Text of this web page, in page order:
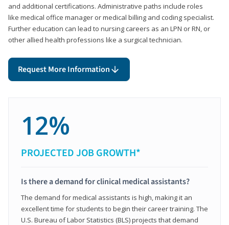
and additional certifications. Administrative paths include roles
like medical office manager or medical billing and coding specialist.
Further education can lead to nursing careers as an LPN or RN, or
other allied health professions like a surgical technician.
Request More Information
12%
PROJECTED JOB GROWTH*
Is there a demand for clinical medical assistants?
The demand for medical assistants is high, making it an
excellent time for students to begin their career training. The
U.S. Bureau of Labor Statistics (BLS) projects that demand